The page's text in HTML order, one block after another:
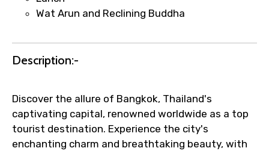
Immediate notification via WhatsApp or
Direct coordination with local operators
to ensure smooth tour arrangements.
Wat Arun and Reclining Buddha
Description:-
Discover the allure of Bangkok, Thailand's
captivating capital, renowned worldwide as a top
tourist destination. Experience the city's
enchanting charm and breathtaking beauty, with